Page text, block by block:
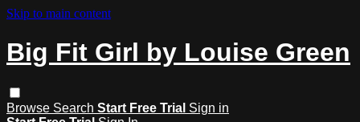
Skip to main content
Big Fit Girl by Louise Green
Browse Search Start Free Trial Sign in